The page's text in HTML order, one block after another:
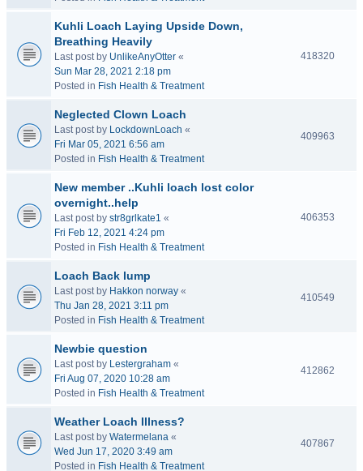
Kuhli Loach Laying Upside Down,
Breathing Heavily
Last post by UnlikeAnyOtter «
Sun Mar 28, 2021 2:18 pm
Posted in Fish Health & Treatment
418320
Neglected Clown Loach
Last post by LockdownLoach «
Fri Mar 05, 2021 6:56 am
Posted in Fish Health & Treatment
409963
New member ..Kuhli loach lost color
overnight..help
Last post by str8grlkate1 «
Fri Feb 12, 2021 4:24 pm
Posted in Fish Health & Treatment
406353
Loach Back lump
Last post by Hakkon norway «
Thu Jan 28, 2021 3:11 pm
Posted in Fish Health & Treatment
410549
Newbie question
Last post by Lestergraham «
Fri Aug 07, 2020 10:28 am
Posted in Fish Health & Treatment
412862
Weather Loach Illness?
Last post by Watermelana «
Wed Jun 17, 2020 3:49 am
Posted in Fish Health & Treatment
407867